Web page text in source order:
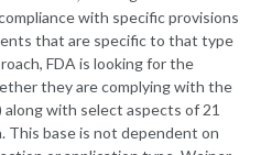
with specific provisions
that are specific to that type
FDA is looking for the
they are complying with the
along with select aspects of 21
This base is not dependent on